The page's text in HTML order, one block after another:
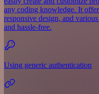
any coding knowledge. It
responsive design, and
and hassle-free.
Using generic authentication